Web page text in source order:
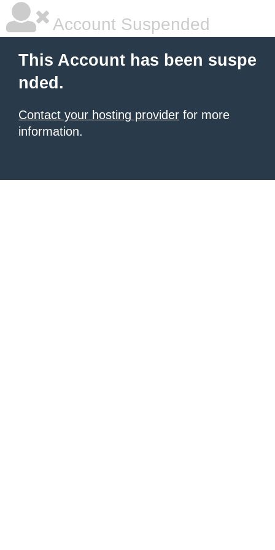
Account Suspended
This Account has been suspe
nded.
Contact your hosting provider for more
information.